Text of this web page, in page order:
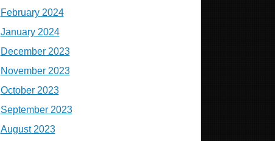
February 2024
January 2024
December 2023
November 2023
October 2023
September 2023
August 2023